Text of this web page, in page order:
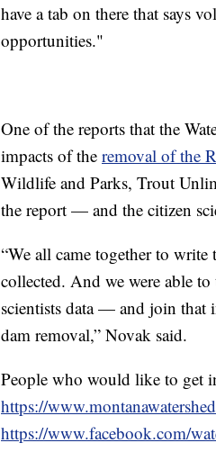
have a tab on there that says
opportunities."
One of the reports that the
impacts of the removal of the
Wildlife and Parks, Trout
the report — and the citizen
“We all came together to
collected. And we were able
scientists data — and join that
dam removal,” Novak said.
People who would like to get
https://
https://www.facebook.com/